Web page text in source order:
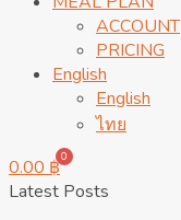
ACCOUNT
PRICING
English
English
ไทย
0.00 ฿0
Latest Posts